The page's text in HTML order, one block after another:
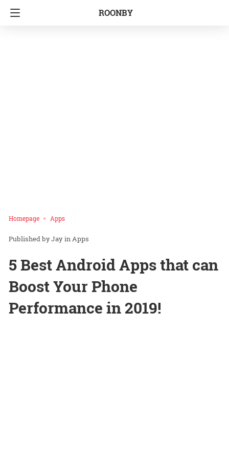
ROONBY
Homepage Apps
Jay inApps
5 Best Android Apps that can
Boost Your Phone
Performance in 2019!